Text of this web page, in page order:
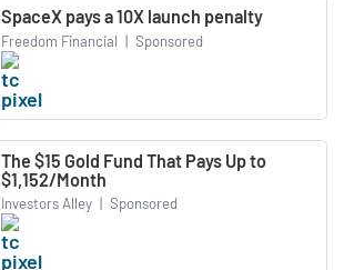
SpaceX pays a 10X launch penalty
Freedom Financial | Sponsored
The $15 Gold Fund That Pays Up to
$1,152/Month
Investors Alley | Sponsored